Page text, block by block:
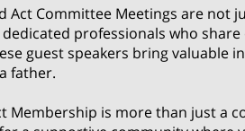
Act Committee Meetings are not
dedicated professionals who
guest speakers bring valuable
father.
Membership is more than just a